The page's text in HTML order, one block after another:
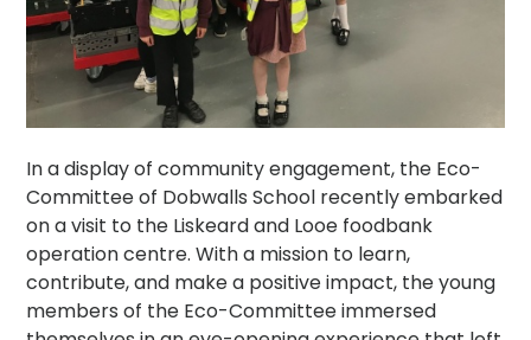
In a display of community engagement, the Eco-
Committee of Dobwalls School recently embarked
on a visit to the Liskeard and Looe foodbank
operation centre. With a mission to learn,
contribute, and make a positive impact, the young
members of the Eco-Committee immersed